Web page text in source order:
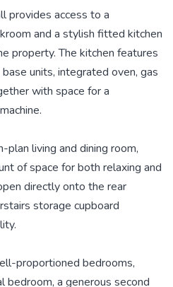
provides access to a
and a stylish fitted kitchen
property. The kitchen features
units, integrated oven, gas
with space for a
plan living and dining room,
of space for both relaxing and
directly onto the rear
storage cupboard
proportioned bedrooms,
bedroom, a generous second